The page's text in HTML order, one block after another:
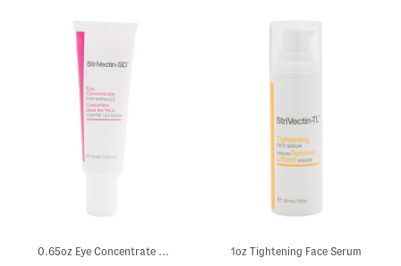
0.65oz Eye Concentrate For Wrinkles 1oz Tightening Face Serum